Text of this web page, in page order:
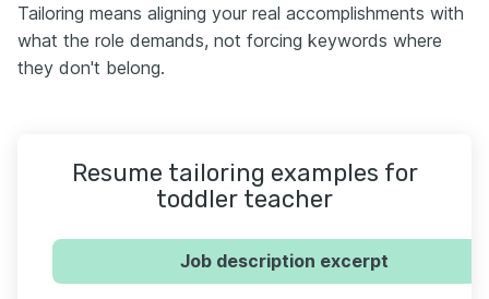
Tailoring means aligning your real accomplishments with
what the role demands, not forcing keywords where
they don't belong.
Resume tailoring examples for
toddler teacher
Job description excerpt